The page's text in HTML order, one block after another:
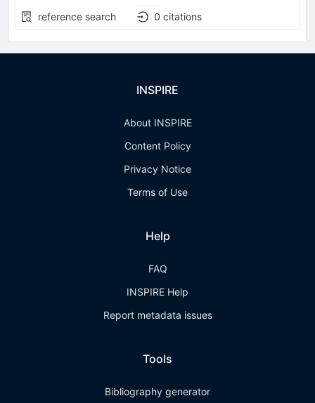
reference search
0 citations
INSPIRE
About INSPIRE
Content Policy
Privacy Notice
Terms of Use
Help
FAQ
INSPIRE Help
Report metadata issues
Tools
Bibliography generator